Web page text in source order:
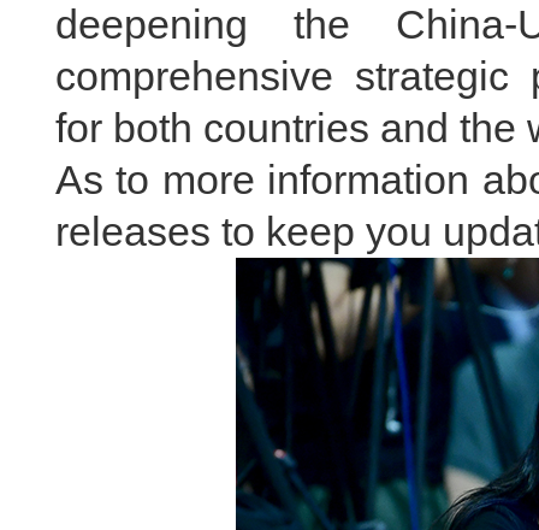
deepening the
comprehensive
for both countries and the
As to more information
releases to keep you